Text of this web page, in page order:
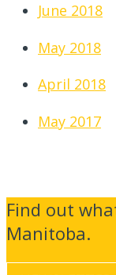
June 2018
May 2018
April 2018
May 2017
Find out
Manitoba.